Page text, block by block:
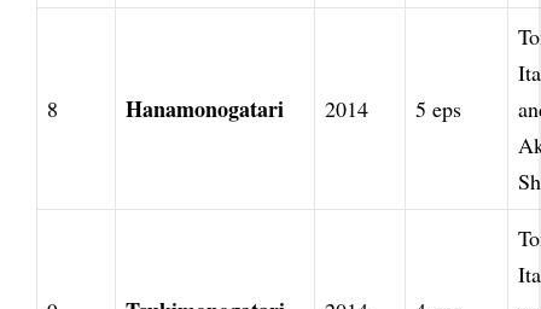
8 Hanamonogatari 2014 5 eps